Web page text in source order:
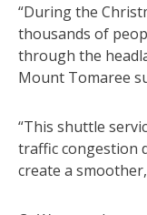
“During the
thousands of
through the
Mount Tomaree
“This shuttle
traffic congestion
create a